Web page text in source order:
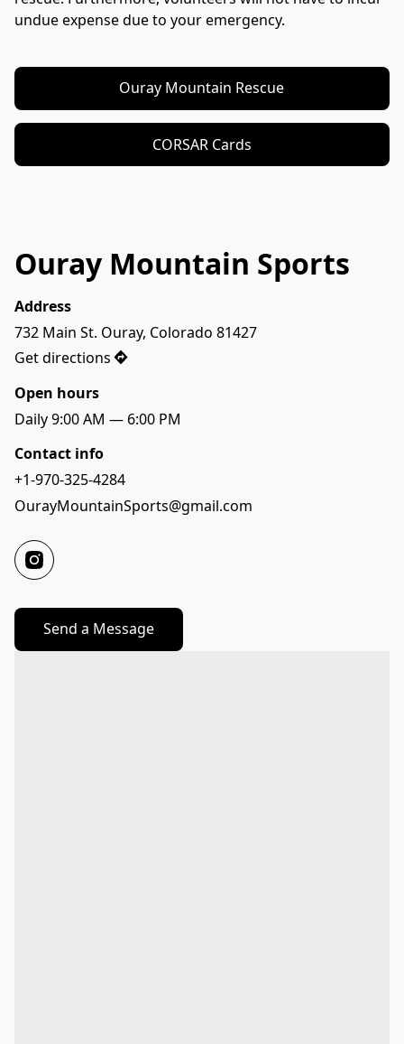
undue expense due to your emergency.
Ouray Mountain Rescue
CORSAR Cards
Ouray Mountain Sports
Address
732 Main St. Ouray, Colorado 81427
Get directions
Open hours
Daily 9:00 AM — 6:00 PM
Contact info
+1-970-325-4284
OurayMountainSports@gmail.com
Send a Message